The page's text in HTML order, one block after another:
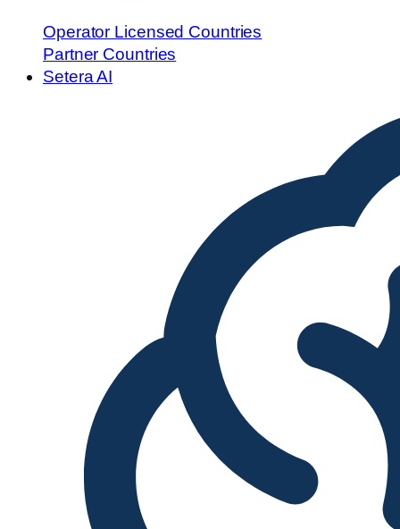
Operator Licensed Countries
Partner Countries
Setera AI